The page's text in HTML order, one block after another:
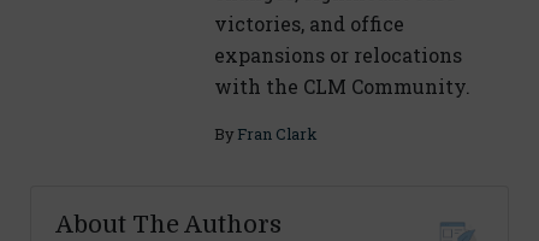
victories, and office
expansions or relocations
with the CLM Community.
By Fran Clark
About The Authors